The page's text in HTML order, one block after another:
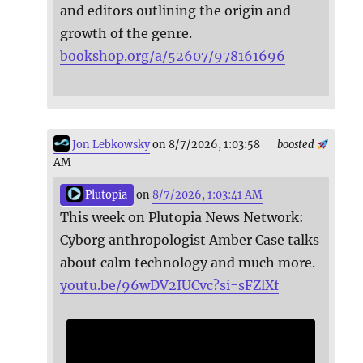
and editors outlining the origin and
growth of the genre.
bookshop.org/a/52607/978161696
boosted
Jon Lebkowskyon 8/7/2026, 1:03:58
AM
Plutopia on 8/7/2026, 1:03:41 AM
This week on Plutopia News Network:
Cyborg anthropologist Amber Case talks
about calm technology and much more.
youtu.be/96wDV2IUCvc?si=sFZlXf